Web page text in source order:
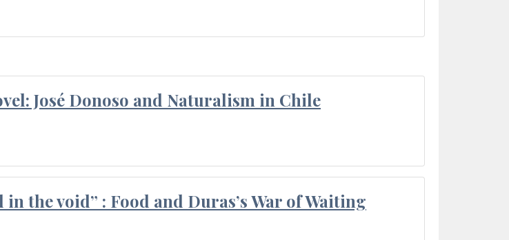
José Donoso and Naturalism in Chile
the void” : Food and Duras’s War of Waiting